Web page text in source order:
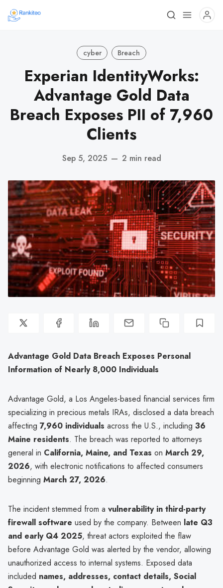
cyber Breach
Experian IdentityWorks:
Advantage Gold Data
Breach Exposes PII of 7,960
Clients
Sep 5, 2025 — 2 min read
Advantage Gold Data Breach Exposes Personal
Information of Nearly 8,000 Individuals
Advantage Gold, a Los Angeles-based financial services firm
specializing in precious metals IRAs, disclosed a data breach
affecting 7,960 individuals across the U.S., including 36
Maine residents. The breach was reported to attorneys
general in California, Maine, and Texas on March 29,
2026, with electronic notifications to affected consumers
beginning March 27, 2026.
The incident stemmed from a vulnerability in third-party
firewall software used by the company. Between late Q3
and early Q4 2025, threat actors exploited the flaw
before Advantage Gold was alerted by the vendor, allowing
unauthorized access to internal systems. Exposed data
included names, addresses, contact details, Social